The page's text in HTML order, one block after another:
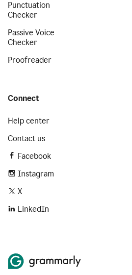
Punctuation
Checker
Passive Voice
Checker
Proofreader
Connect
Help center
Contact us
Facebook
Instagram
X
LinkedIn